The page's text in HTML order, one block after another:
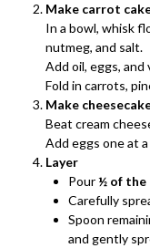
Make carrot
In a bowl, whisk
nutmeg, and salt.
Add oil, eggs, and
Fold in carrots,
Make
Beat cream
Add eggs one at
Layer
Pour½ of the
Carefully
Spoon
and gently